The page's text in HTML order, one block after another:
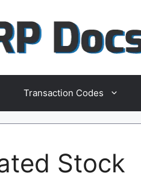
Transaction Codes
Stock